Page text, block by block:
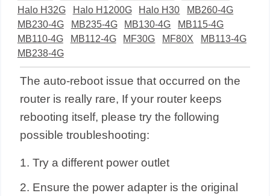
Halo H32G
Halo H1200G Halo H30
MB260-4G
MB230-4G
MB235-4G MB130-4G
MB115-4G
MB110-4G
MB112-4G MF30G MF80X
MB113-4G
MB238-4G
The auto-reboot issue that occurred on the
router is really rare, If your router keeps
rebooting itself, please try the following
possible troubleshooting:
1. Try a different power outlet
2. Ensure the power adapter is the original